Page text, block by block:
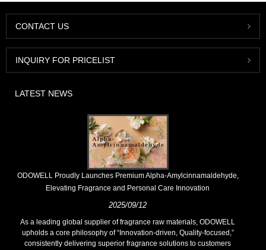
CONTACT US
INQUIRY FOR PRICELIST
LATEST NEWS
​ODOWELL Proudly Launches Premium Alpha-Amylcinnamaldehyde,
Elevating Fragrance and Personal Care Innovation
2025/09/12
As a leading global supplier of fragrance raw materials, ODOWELL
upholds a core philosophy of “Innovation-driven, Quality-focused,”
consistently delivering superior fragrance solutions to customers